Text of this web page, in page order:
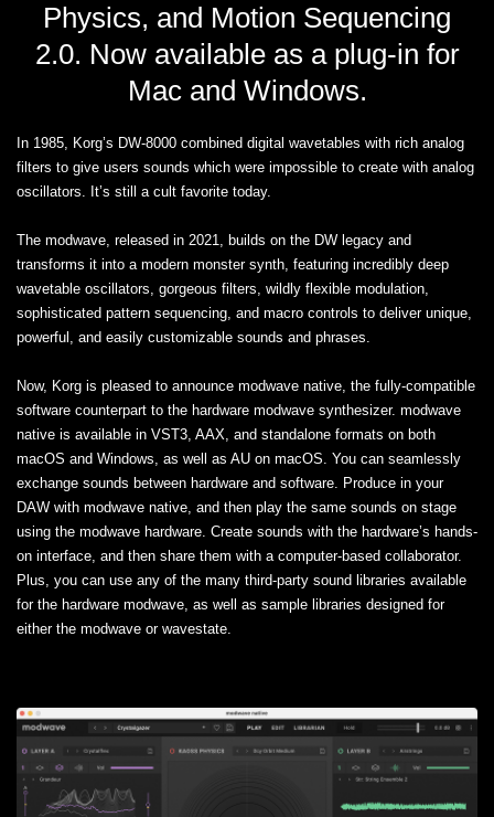
Physics, and Motion Sequencing
2.0. Now available as a plug-in for
Mac and Windows.
In 1985, Korg’s DW-8000 combined digital wavetables with rich analog
filters to give users sounds which were impossible to create with analog
oscillators. It’s still a cult favorite today.
The modwave, released in 2021, builds on the DW legacy and
transforms it into a modern monster synth, featuring incredibly deep
wavetable oscillators, gorgeous filters, wildly flexible modulation,
sophisticated pattern sequencing, and macro controls to deliver unique,
powerful, and easily customizable sounds and phrases.
Now, Korg is pleased to announce modwave native, the fully-compatible
software counterpart to the hardware modwave synthesizer. modwave
native is available in VST3, AAX, and standalone formats on both
macOS and Windows, as well as AU on macOS. You can seamlessly
exchange sounds between hardware and software. Produce in your
DAW with modwave native, and then play the same sounds on stage
using the modwave hardware. Create sounds with the hardware’s hands-
on interface, and then share them with a computer-based collaborator.
Plus, you can use any of the many third-party sound libraries available
for the hardware modwave, as well as sample libraries designed for
either the modwave or wavestate.